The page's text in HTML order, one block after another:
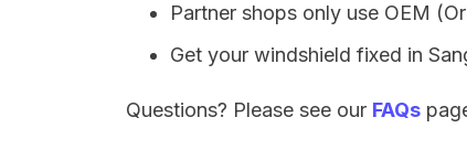
Partner shops only use OEM
Get your windshield fixed in
Questions? Please see our FAQs